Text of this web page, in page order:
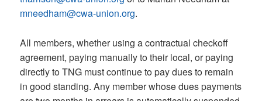
mneedham@cwa-union.org.
All members, whether using a contractual checkoff
agreement, paying manually to their local, or paying
directly to TNG must continue to pay dues to remain
in good standing. Any member whose dues payments